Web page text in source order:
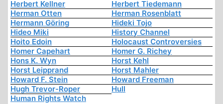
Herbert Kellner
Herbert Tiedemann
Herman Otten
Herman Rosenblatt
Hermann Göring
Hideki Tojo
Hideo Miki
History Channel
Hoito Edoin
Holocaust Controversies
Homer Capehart
Homer G. Richey
Hons K. Wyn
Horst Kehl
Horst Leipprand
Horst Mahler
Howard F. Stein
Howard Freeman
Hugh Trevor-Roper
Hull
Human Rights Watch